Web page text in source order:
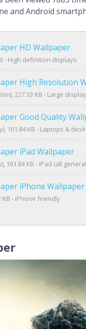
and Android
HD Wallpaper
- High definition displays
High Resolution
227.33 KB - Large
Good Quality
161.84 KB - Laptops &
iPad Wallpaper
161.84 KB - iPad (all
iPhone Wallpaper
KB - iPhone friendly